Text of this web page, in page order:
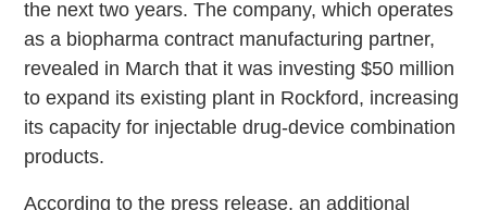
the next two years. The company, which operates
as a biopharma contract manufacturing partner,
revealed in March that it was investing $50 million
to expand its existing plant in Rockford, increasing
its capacity for injectable drug-device combination
products.
According to the press release, an additional